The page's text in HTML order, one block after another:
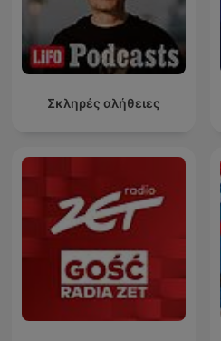
Σκληρές αλήθειες